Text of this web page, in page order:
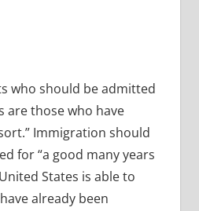
who should be admitted
are those who have
Immigration should
for “a good many years
States is able to
already been